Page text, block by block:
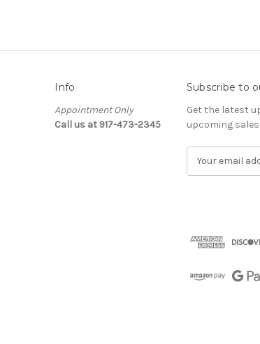
Info
Appointment Only
Call us at 917-473-2345
Subscribe to
Get the latest
upcoming sales
d